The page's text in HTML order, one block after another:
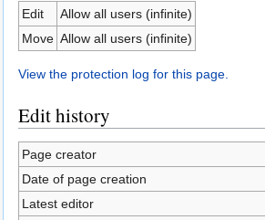
Edit
Allow all users (infinite)
Move Allow all users (infinite)
View the protection log for this page.
Edit history
Page creator
Date of page creation
Latest editor